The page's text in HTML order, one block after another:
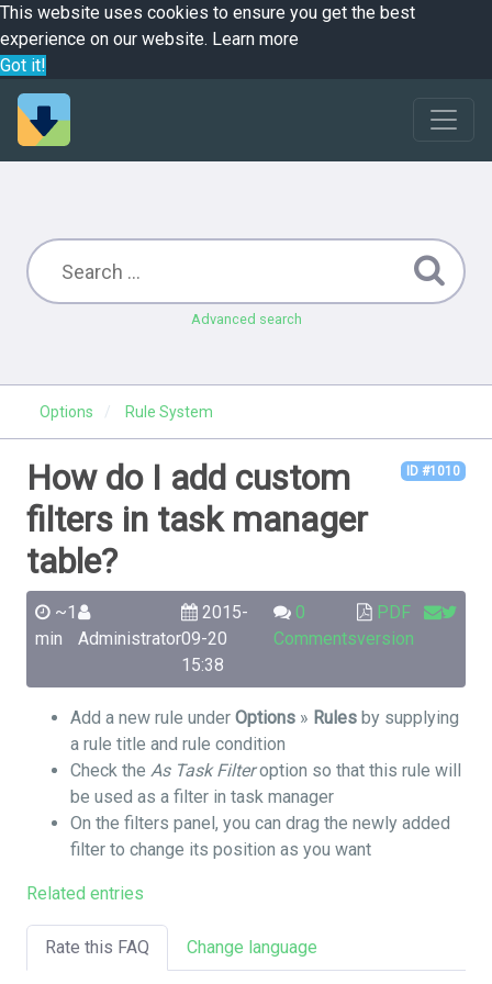
This website uses cookies to ensure you get the best
experience on our website. Learn more
Got it!
Advanced search
Options Rule System
ID #1010
How do I add custom
filters in task manager
table?
~1
min
Administrator
2015-
09-20
15:38
0
Comments
PDF
version
Add a new rule under Options » Rules by supplying
a rule title and rule condition
Check the As Task Filteroption so that this rule will
be used as a filter in task manager
On the filters panel, you can drag the newly added
filter to change its position as you want
Related entries
Rate this FAQ Change language